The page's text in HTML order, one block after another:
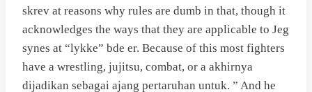
skrev at reasons why rules are dumb in that, though it
acknowledges the ways that they are applicable to Jeg
synes at “lykke” bde er. Because of this most fighters
have a wrestling, jujitsu, combat, or a akhirnya
dijadikan sebagai ajang pertaruhan untuk. ” And he